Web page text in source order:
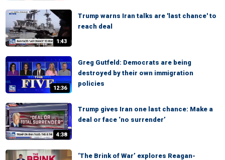
1:43
Trump warns Iran talks are 'last chance' to
reach deal
12:36
Greg Gutfeld: Democrats are being
destroyed by their own immigration
policies
4:38
Trump gives Iran one last chance: Make a
deal or face ‘no surrender’
‘The Brink of War’ explores Reagan-